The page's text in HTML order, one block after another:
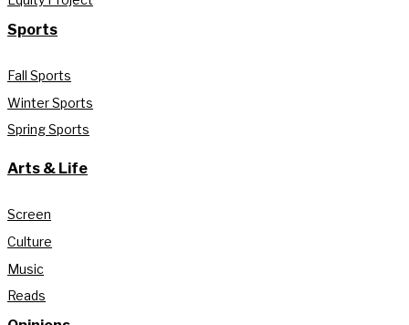
Sports
Fall Sports
Winter Sports
Spring Sports
Arts & Life
Screen
Culture
Music
Reads